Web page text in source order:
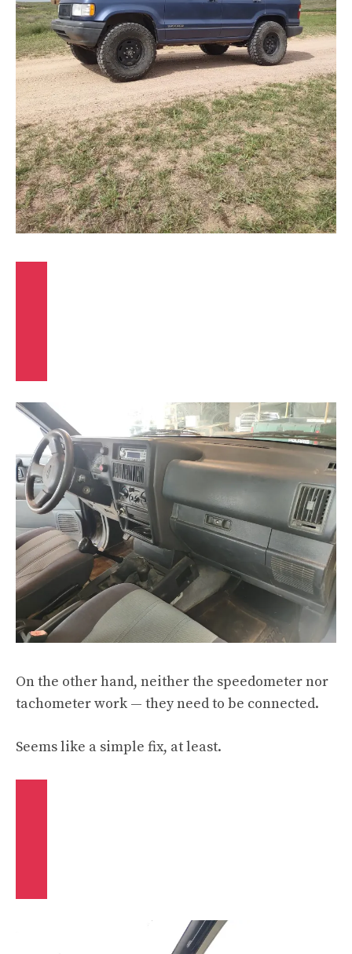
On the other hand, neither the speedometer nor
tachometer work — they need to be connected.
Seems like a simple fix, at least.